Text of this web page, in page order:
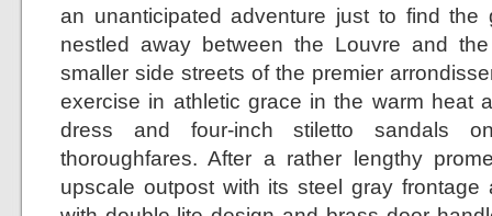
an unanticipated adventure just to find the
nestled away between the Louvre and
smaller side streets of the premier
exercise in athletic grace in the warm heat
dress and four-inch stiletto sandals
thoroughfares. After a rather lengthy
upscale outpost with its steel gray